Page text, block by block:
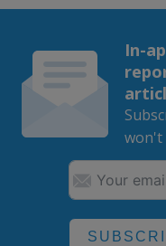
In-
won't